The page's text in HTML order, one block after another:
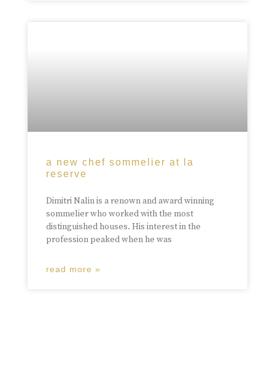
a new chef sommelier at la
reserve
Dimitri Nalin is a renown and award winning
sommelier who worked with the most
distinguished houses. His interest in the
profession peaked when he was
read more »